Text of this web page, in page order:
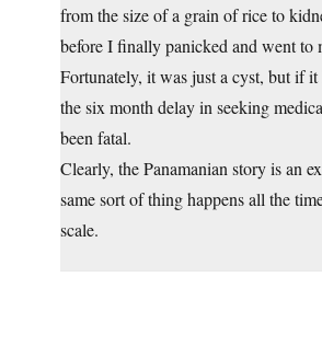
from the size of a grain of rice to
before I finally panicked and went to
Fortunately, it was just a cyst, but if it
the six month delay in seeking
been fatal.
Clearly, the Panamanian story is an
same sort of thing happens all the
scale.